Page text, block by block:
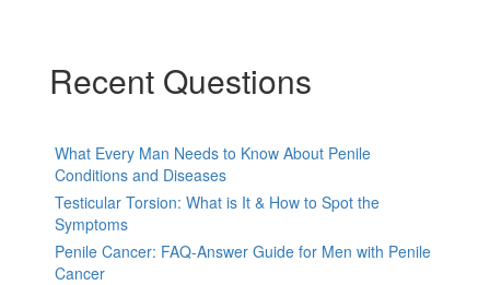
Recent Questions
What Every Man Needs to Know About Penile
Conditions and Diseases
Testicular Torsion: What is It & How to Spot the
Symptoms
Penile Cancer: FAQ-Answer Guide for Men with Penile
Cancer